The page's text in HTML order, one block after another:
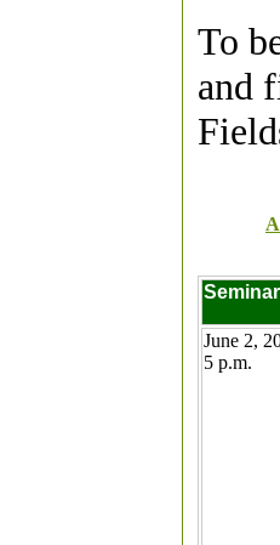
To
and
June 2,
5 p.m.